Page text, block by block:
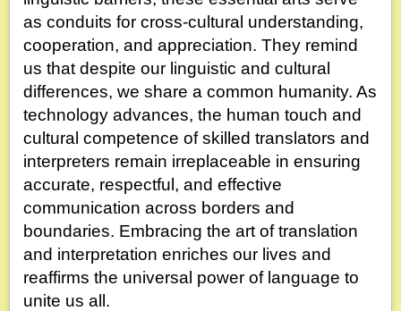
as conduits for cross-cultural understanding,
cooperation, and appreciation. They remind
us that despite our linguistic and cultural
differences, we share a common humanity. As
technology advances, the human touch and
cultural competence of skilled translators and
interpreters remain irreplaceable in ensuring
accurate, respectful, and effective
communication across borders and
boundaries. Embracing the art of translation
and interpretation enriches our lives and
reaffirms the universal power of language to
unite us all.